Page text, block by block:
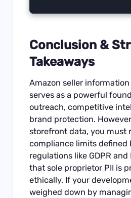
Conclusion &
Takeaways
Amazon seller
serves as a powerful
outreach, competitive
brand protection.
storefront data, you must
compliance limits defined
regulations like GDPR and
that sole proprietor PII is
ethically. If your
weighed down by